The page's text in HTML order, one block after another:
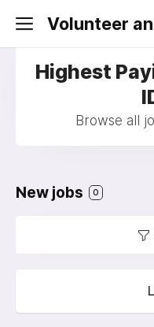
Volunteer
Highest
Browse all
New jobs 0